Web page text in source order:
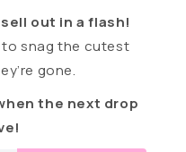
sell out in a flash!
to snag the cutest
gone.
the next drop